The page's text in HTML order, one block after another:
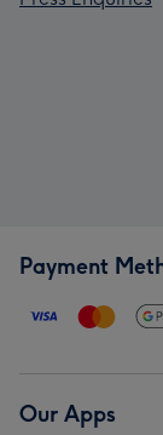
Payment
Our Apps